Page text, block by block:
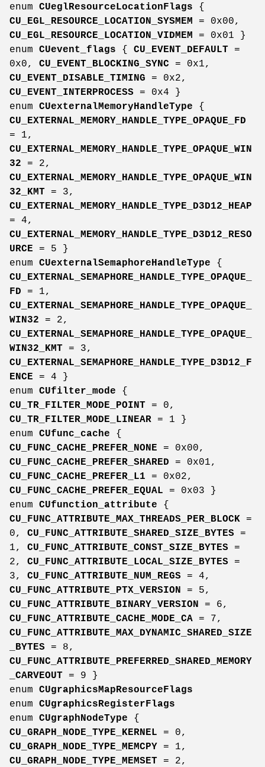
enum CUeglResourceLocationFlags {
CU_EGL_RESOURCE_LOCATION_SYSMEM
= 0x00,
CU_EGL_RESOURCE_LOCATION_VIDMEM
= 0x01 }
enum CUevent_flags { CU_EVENT_DEFAULT =
0x0, CU_EVENT_BLOCKING_SYNC = 0x1,
CU_EVENT_DISABLE_TIMING = 0x2,
CU_EVENT_INTERPROCESS = 0x4 }
enum CUexternalMemoryHandleType {
CU_EXTERNAL_MEMORY_HANDLE_TYPE_OPAQUE_FD
= 1,
CU_EXTERNAL_MEMORY_HANDLE_TYPE_OPAQUE_WIN
32 = 2,
CU_EXTERNAL_MEMORY_HANDLE_TYPE_OPAQUE_WIN
32_KMT = 3,
CU_EXTERNAL_MEMORY_HANDLE_TYPE_D3D12_HEAP
= 4,
CU_EXTERNAL_MEMORY_HANDLE_TYPE_D3D12_RESO
URCE = 5 }
enum CUexternalSemaphoreHandleType {
CU_EXTERNAL_SEMAPHORE_HANDLE_TYPE_OPAQUE_
FD = 1,
CU_EXTERNAL_SEMAPHORE_HANDLE_TYPE_OPAQUE_
WIN32 = 2,
CU_EXTERNAL_SEMAPHORE_HANDLE_TYPE_OPAQUE_
WIN32_KMT = 3,
CU_EXTERNAL_SEMAPHORE_HANDLE_TYPE_D3D12_F
ENCE = 4 }
enum CUfilter_mode {
CU_TR_FILTER_MODE_POINT = 0,
CU_TR_FILTER_MODE_LINEAR = 1 }
enum CUfunc_cache {
CU_FUNC_CACHE_PREFER_NONE = 0x00,
CU_FUNC_CACHE_PREFER_SHARED = 0x01,
CU_FUNC_CACHE_PREFER_L1 = 0x02,
CU_FUNC_CACHE_PREFER_EQUAL = 0x03 }
enum CUfunction_attribute {
CU_FUNC_ATTRIBUTE_MAX_THREADS_PER_BLOCK =
0, CU_FUNC_ATTRIBUTE_SHARED_SIZE_BYTES =
1, CU_FUNC_ATTRIBUTE_CONST_SIZE_BYTES =
2, CU_FUNC_ATTRIBUTE_LOCAL_SIZE_BYTES =
3, CU_FUNC_ATTRIBUTE_NUM_REGS = 4,
CU_FUNC_ATTRIBUTE_PTX_VERSION
= 5,
CU_FUNC_ATTRIBUTE_BINARY_VERSION
= 6,
CU_FUNC_ATTRIBUTE_CACHE_MODE_CA = 7,
CU_FUNC_ATTRIBUTE_MAX_DYNAMIC_SHARED_SIZE
_BYTES = 8,
CU_FUNC_ATTRIBUTE_PREFERRED_SHARED_MEMORY
_CARVEOUT = 9 }
enum CUgraphicsMapResourceFlags
enum CUgraphicsRegisterFlags
enum CUgraphNodeType {
CU_GRAPH_NODE_TYPE_KERNEL = 0,
CU_GRAPH_NODE_TYPE_MEMCPY = 1,
CU_GRAPH_NODE_TYPE_MEMSET = 2,